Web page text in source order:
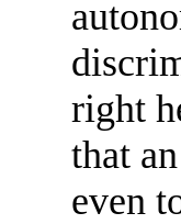
right
that
even